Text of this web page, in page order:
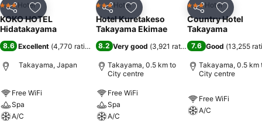
Share Add to favorites
3 StarsHotel
KOKO HOTEL
Hidatakayama
8.6 Excellent (4,770 ratings)
Takayama, Japan
Free WiFi
Spa
A/C
Share Add to favorites
3 StarsHotel
Hotel Kuretakeso
Takayama Ekimae
8.2 Very good (3,921 ratings)
Takayama, 0.5 km to
City centre
Free WiFi
Spa
A/C
Share Add to
3 StarsHotel
Country Hotel
Takayama
7.6 Good (13,255
Takayama, 0.5 km
City centre
Free WiFi
A/C